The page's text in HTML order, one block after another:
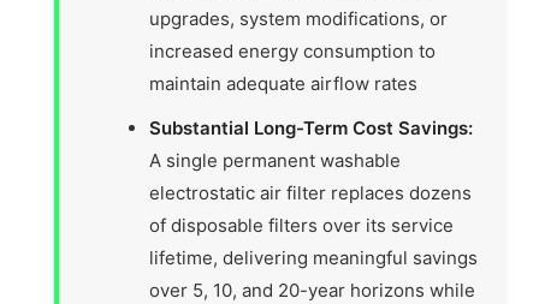
upgrades, system modifications, or
increased energy consumption to
maintain adequate airflow rates
Substantial Long-Term Cost Savings:
A single permanent washable
electrostatic air filter replaces dozens
of disposable filters over its service
lifetime, delivering meaningful savings
over 5, 10, and 20-year horizons while